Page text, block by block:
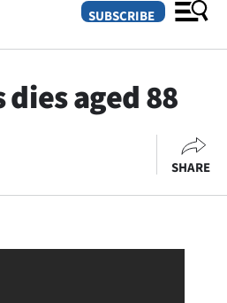
SUBSCRIBE
aged 88
SHARE